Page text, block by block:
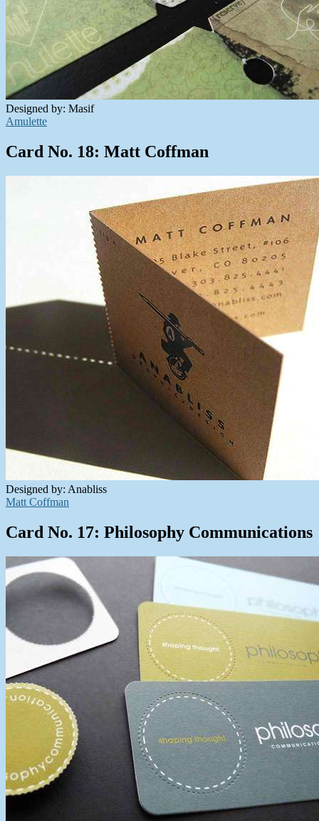
Designed by: Masif
Amulette
Card No. 18: Matt Coffman
Designed by: Anabliss
Matt Coffman
Card No. 17: Philosophy Communications